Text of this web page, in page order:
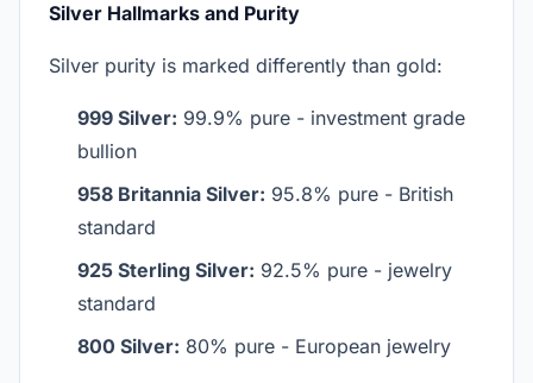
Silver Hallmarks and Purity
Silver purity is marked differently than gold:
999 Silver: 99.9% pure - investment grade
bullion
958 Britannia Silver: 95.8% pure - British
standard
925 Sterling Silver: 92.5% pure - jewelry
standard
800 Silver: 80% pure - European jewelry